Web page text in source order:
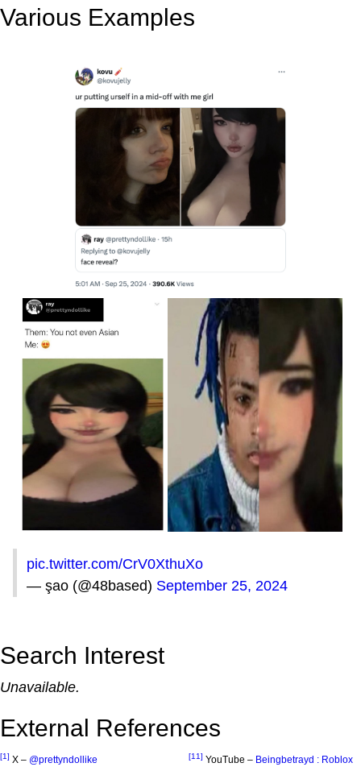
Various Examples
pic.twitter.com/CrV0XthuXo
— şao (@48based) September 25, 2024
Search Interest
Unavailable.
External References
[1] X – @prettyndollike [11] YouTube – Beingbetrayd : Roblox